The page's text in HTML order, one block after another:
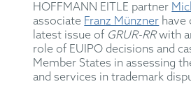
HOFFMANN EITLE partner
associate Franz Münzner have
latest issue of GRUR-RRwith
role of EUIPO decisions and
Member States in assessing
and services in trademark